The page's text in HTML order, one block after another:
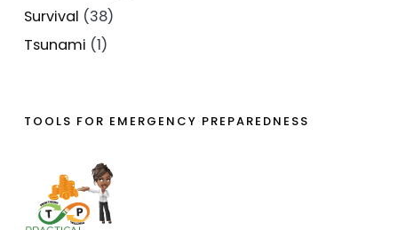
Survival (38)
Tsunami (1)
TOOLS FOR EMERGENCY PREPAREDNESS